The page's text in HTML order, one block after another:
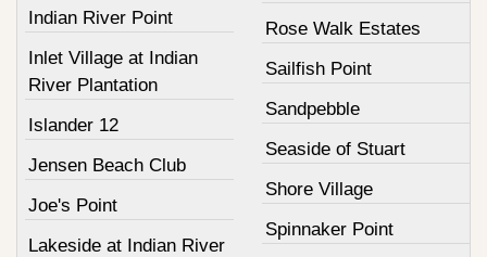
Indian River Point
Inlet Village at Indian
River Plantation
Islander 12
Jensen Beach Club
Joe's Point
Lakeside at Indian River
Rose Walk Estates
Sailfish Point
Sandpebble
Seaside of Stuart
Shore Village
Spinnaker Point